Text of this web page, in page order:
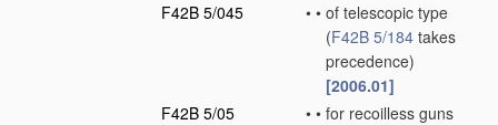
F42B 5/045
• • of telescopic type
(F42B 5/184 takes
precedence)
[2006.01]
F42B 5/05
• • for recoilless guns